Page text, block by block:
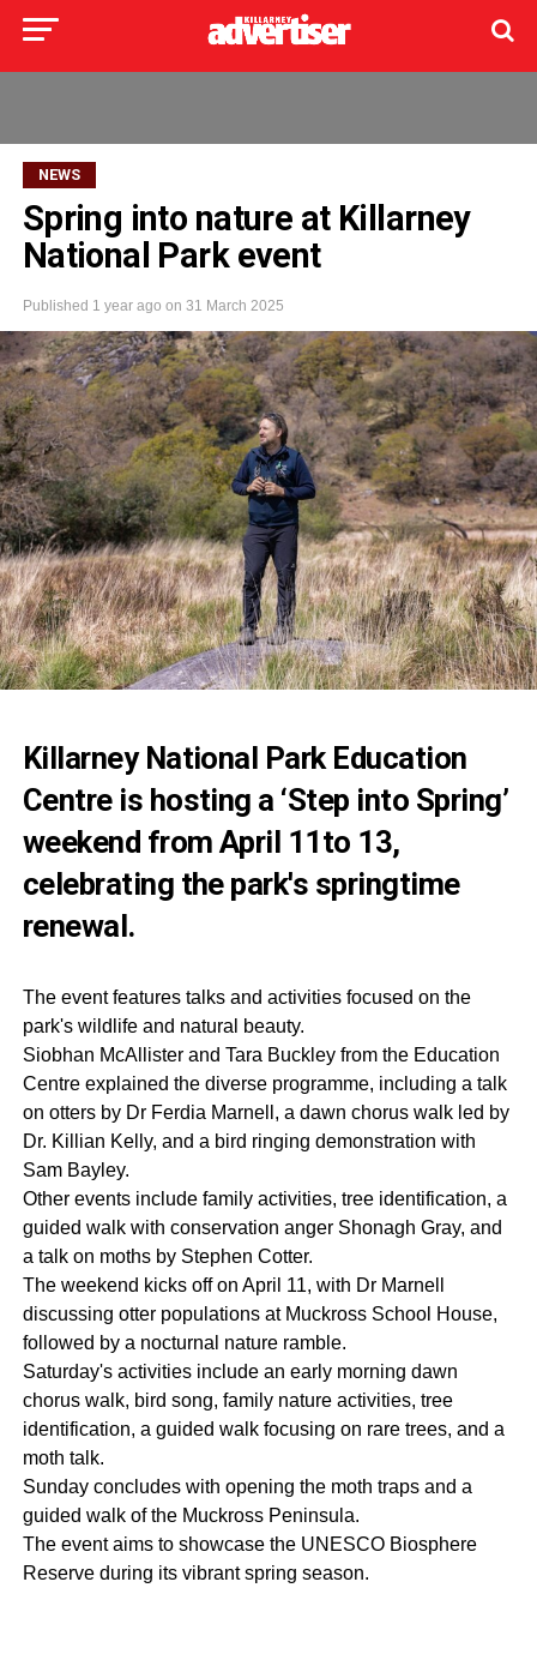
NEWS
Spring into nature at Killarney
National Park event
Published 1 year ago on 31 March 2025
Killarney National Park Education
Centre is hosting a ‘Step into Spring’
weekend from April 11to 13,
celebrating the park's springtime
renewal.
The event features talks and activities focused on the
park's wildlife and natural beauty.
Siobhan McAllister and Tara Buckley from the Education
Centre explained the diverse programme, including a talk
on otters by Dr Ferdia Marnell, a dawn chorus walk led by
Dr. Killian Kelly, and a bird ringing demonstration with
Sam Bayley.
Other events include family activities, tree identification, a
guided walk with conservation anger Shonagh Gray, and
a talk on moths by Stephen Cotter.
The weekend kicks off on April 11, with Dr Marnell
discussing otter populations at Muckross School House,
followed by a nocturnal nature ramble.
Saturday's activities include an early morning dawn
chorus walk, bird song, family nature activities, tree
identification, a guided walk focusing on rare trees, and a
moth talk.
Sunday concludes with opening the moth traps and a
guided walk of the Muckross Peninsula.
The event aims to showcase the UNESCO Biosphere
Reserve during its vibrant spring season.